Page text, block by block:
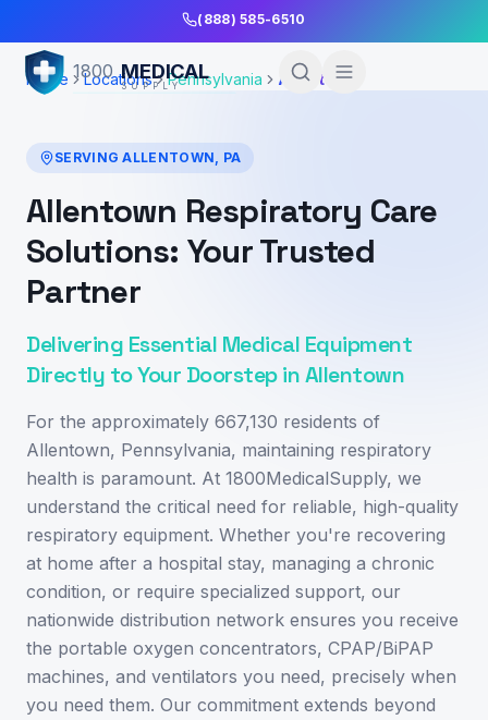
(888) 585-6510
1800 MEDICAL
SUPPLY
Home Locations Pennsylvania Allentown
SERVINGALLENTOWN, PA
Allentown Respiratory Care
Solutions: Your Trusted
Partner
Delivering Essential Medical Equipment
Directly to Your Doorstep in Allentown
For the approximately 667,130 residents of
Allentown, Pennsylvania, maintaining respiratory
health is paramount. At 1800MedicalSupply, we
understand the critical need for reliable, high-quality
respiratory equipment. Whether you're recovering
at home after a hospital stay, managing a chronic
condition, or require specialized support, our
nationwide distribution network ensures you receive
the portable oxygen concentrators, CPAP/BiPAP
machines, and ventilators you need, precisely when
you need them. Our commitment extends beyond